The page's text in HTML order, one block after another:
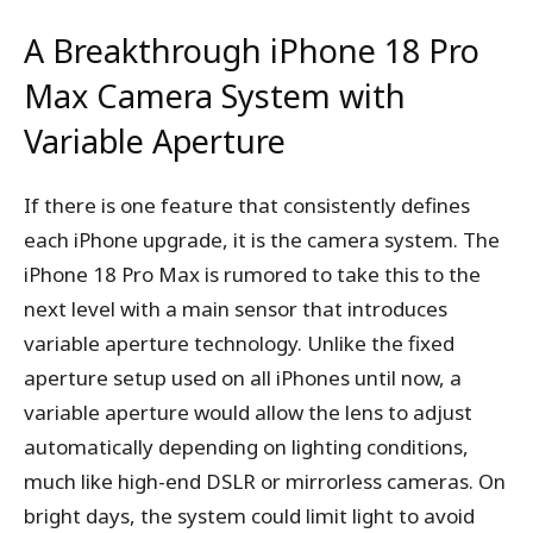
A Breakthrough iPhone 18 Pro
Max Camera System with
Variable Aperture
If there is one feature that consistently defines
each iPhone upgrade, it is the camera system. The
iPhone 18 Pro Max is rumored to take this to the
next level with a main sensor that introduces
variable aperture technology. Unlike the fixed
aperture setup used on all iPhones until now, a
variable aperture would allow the lens to adjust
automatically depending on lighting conditions,
much like high-end DSLR or mirrorless cameras. On
bright days, the system could limit light to avoid